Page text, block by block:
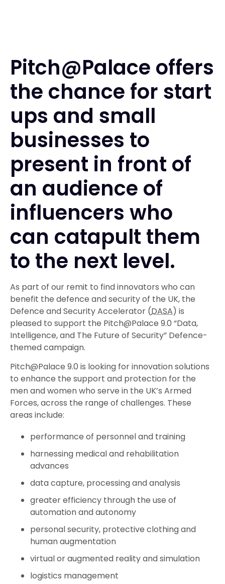
Pitch@Palace offers
the chance for start
ups and small
businesses to
present in front of
an audience of
influencers who
can catapult them
to the next level.
As part of our remit to find innovators who can
benefit the defence and security of the UK, the
Defence and Security Accelerator (DASA) is
pleased to support the Pitch@Palace 9.0 “Data,
Intelligence, and The Future of Security” Defence-
themed campaign.
Pitch@Palace 9.0 is looking for innovation solutions
to enhance the support and protection for the
men and women who serve in the UK’s Armed
Forces, across the range of challenges. These
areas include:
performance of personnel and training
harnessing medical and rehabilitation
advances
data capture, processing and analysis
greater efficiency through the use of
automation and autonomy
personal security, protective clothing and
human augmentation
virtual or augmented reality and simulation
logistics management